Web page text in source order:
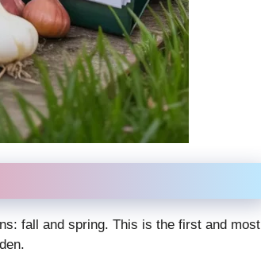
fall and spring. This is the first and most